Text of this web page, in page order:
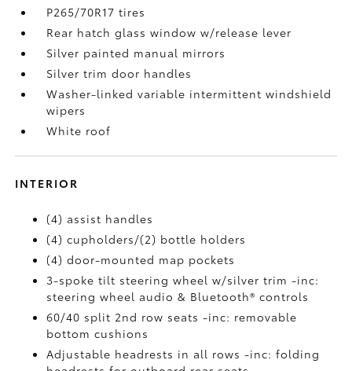
P265/70R17 tires
Rear hatch glass window w/release lever
Silver painted manual mirrors
Silver trim door handles
Washer-linked variable intermittent windshield
wipers
White roof
INTERIOR
(4) assist handles
(4) cupholders/(2) bottle holders
(4) door-mounted map pockets
3-spoke tilt steering wheel w/silver trim -inc:
steering wheel audio & Bluetooth® controls
60/40 split 2nd row seats -inc: removable
bottom cushions
Adjustable headrests in all rows -inc: folding